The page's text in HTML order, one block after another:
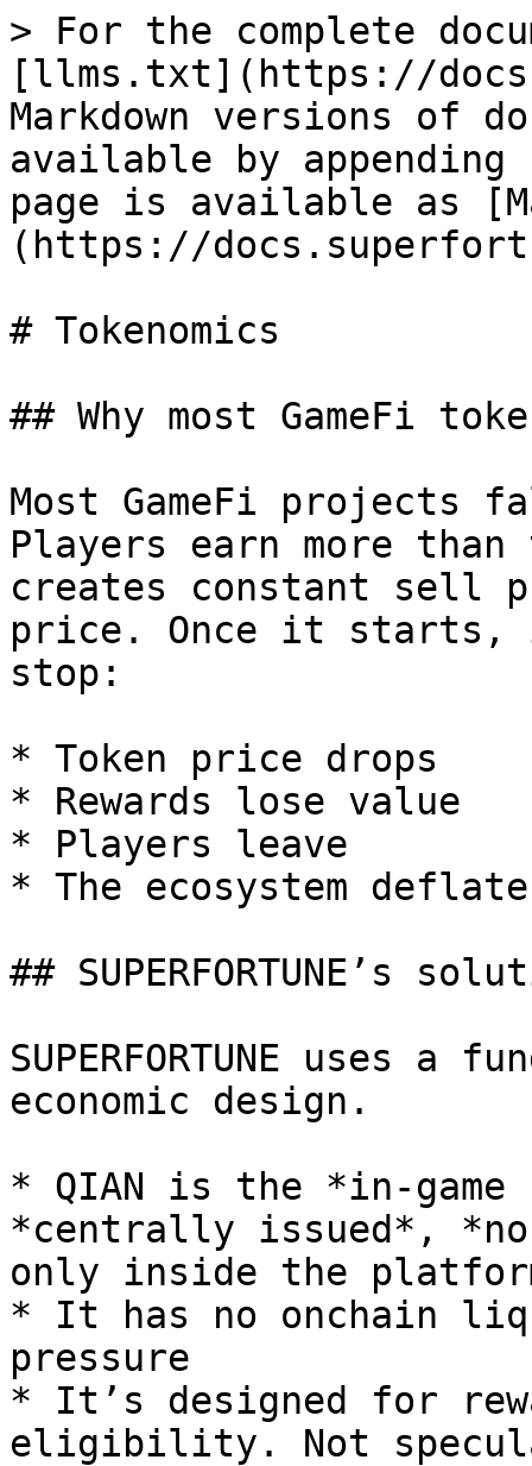
> For the complete
[llms.txt](https://
Markdown versions of
available by
page is available as
(https://
# Tokenomics
## Why most GameFi
Most GameFi projects
Players earn more than
creates constant sell
price. Once it starts,
stop:
* Token price drops
* Rewards lose value
* Players leave
* The ecosystem
## SUPERFORTUNE’s
SUPERFORTUNE uses
economic design.
* QIAN is the *in-
*centrally issued*,
only inside the
* It has no onchain
pressure
* It’s designed for
eligibility. Not